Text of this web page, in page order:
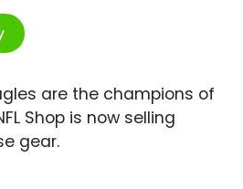
are the champions of
Shop is now selling
gear.